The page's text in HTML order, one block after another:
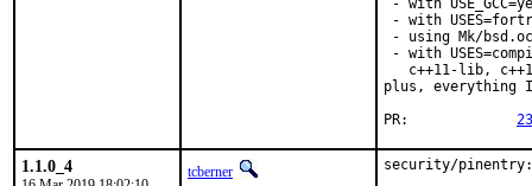
- with
- with
- using Mk/
- with
c++11-lib,
plus, everything
1.1.0_4 tcberner
security/pinentry: